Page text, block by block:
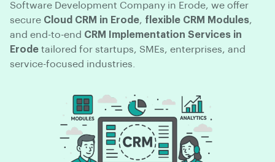
Software Development Company in Erode, we offer
secure Cloud CRM in Erode, flexible CRM Modules,
and end-to-end CRM Implementation Services in
Erode tailored for startups, SMEs, enterprises, and
service-focused industries.